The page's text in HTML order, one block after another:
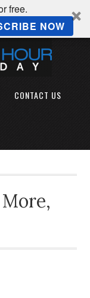
free.
NOW
CONTACT US